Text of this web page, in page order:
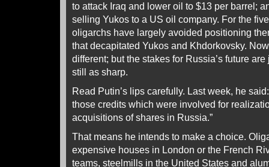
to attack Iraq and lower oil to $13 per barrel;
selling Yukos to a US oil company. For the
oligarchs have largely avoided positioning
that decapitated Yukos and Khdorkovsky.
different; but the stakes for Russia’s future
still as sharp.
Read Putin’s lips carefully. Last week, he
those credits which were involved for
acquisitions of shares in Russia.”
That means he intends to make a choice.
expensive houses in London or the French
teams, steelmills in the United States and